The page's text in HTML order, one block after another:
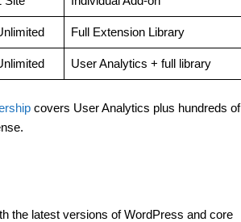
Full Extension Library
User Analytics + full library
covers User Analytics plus hundreds of
the latest versions of WordPress and core